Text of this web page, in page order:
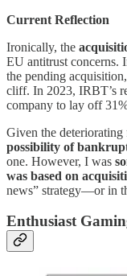
Current Reflection
Ironically, the
EU antitrust concerns.
the pending
cliff. In 2023, IRBT’s
company to lay off
Given the
possibility of
one. However, I was
was based on
news” strategy—or in
Enthusiast